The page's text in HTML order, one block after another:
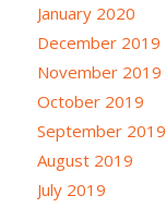
January 2020
December 2019
November 2019
October 2019
September 2019
August 2019
July 2019